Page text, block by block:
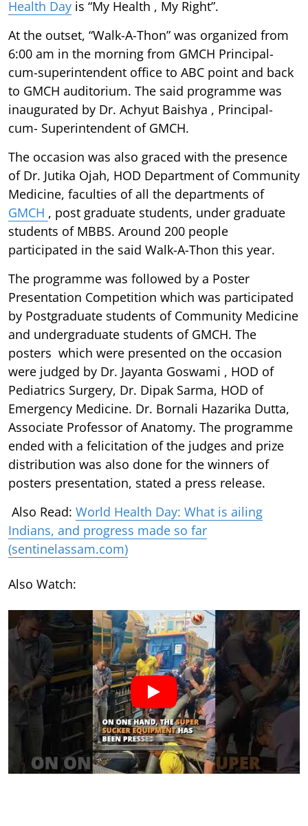
Health Day is “My Health , My Right”.
At the outset, “Walk-A-Thon” was organized from
6:00 am in the morning from GMCH Principal-
cum-superintendent office to ABC point and back
to GMCH auditorium. The said programme was
inaugurated by Dr. Achyut Baishya , Principal-
cum- Superintendent of GMCH.
The occasion was also graced with the presence
of Dr. Jutika Ojah, HOD Department of Community
Medicine, faculties of all the departments of
GMCH , post graduate students, under graduate
students of MBBS. Around 200 people
participated in the said Walk-A-Thon this year.
The programme was followed by a Poster
Presentation Competition which was participated
by Postgraduate students of Community Medicine
and undergraduate students of GMCH. The
posters which were presented on the occasion
were judged by Dr. Jayanta Goswami , HOD of
Pediatrics Surgery, Dr. Dipak Sarma, HOD of
Emergency Medicine. Dr. Bornali Hazarika Dutta,
Associate Professor of Anatomy. The programme
ended with a felicitation of the judges and prize
distribution was also done for the winners of
posters presentation, stated a press release.
Also Read: World Health Day: What is ailing
Indians, and progress made so far
(sentinelassam.com)
Also Watch: